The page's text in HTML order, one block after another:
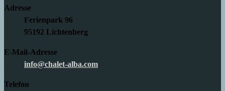
Adresse
Ferienpark 96
95192 Lichtenberg
E-Mail-Adresse
info@chalet-alba.com
Telefon